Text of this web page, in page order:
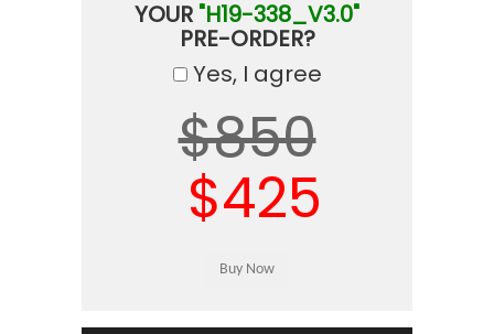
YOUR "H19-338_V3.0"
PRE-ORDER?
Yes, I agree
$850
$425